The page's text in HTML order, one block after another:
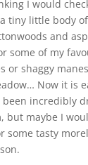
I would
tiny little body
and
some of my
or shaggy
Now it is
been incredibly
but maybe I
some tasty